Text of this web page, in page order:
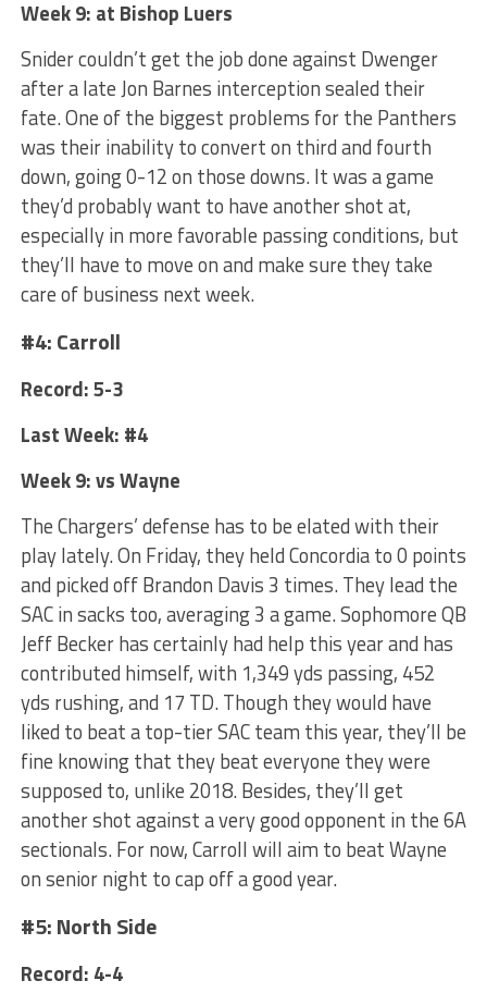
Week 9: at Bishop Luers
Snider couldn’t get the job done against Dwenger
after a late Jon Barnes interception sealed their
fate. One of the biggest problems for the Panthers
was their inability to convert on third and fourth
down, going 0-12 on those downs. It was a game
they’d probably want to have another shot at,
especially in more favorable passing conditions, but
they’ll have to move on and make sure they take
care of business next week.
#4: Carroll
Record: 5-3
Last Week: #4
Week 9: vs Wayne
The Chargers’ defense has to be elated with their
play lately. On Friday, they held Concordia to 0 points
and picked off Brandon Davis 3 times. They lead the
SAC in sacks too, averaging 3 a game. Sophomore QB
Jeff Becker has certainly had help this year and has
contributed himself, with 1,349 yds passing, 452
yds rushing, and 17 TD. Though they would have
liked to beat a top-tier SAC team this year, they’ll be
fine knowing that they beat everyone they were
supposed to, unlike 2018. Besides, they’ll get
another shot against a very good opponent in the 6A
sectionals. For now, Carroll will aim to beat Wayne
on senior night to cap off a good year.
#5: North Side
Record: 4-4